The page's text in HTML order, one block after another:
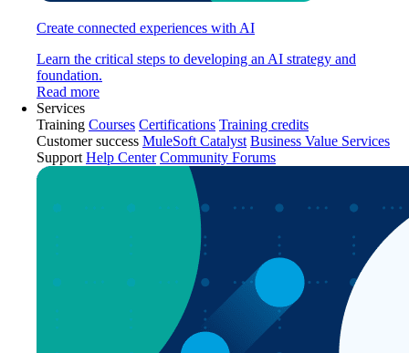
Create connected experiences with AI
Learn the critical steps to developing an AI strategy and
foundation.
Read more
Services
Training Courses Certifications Training credits
Customer success MuleSoft Catalyst Business Value Services
Support Help Center Community Forums